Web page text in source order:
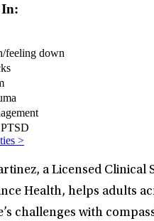
In:
feeling down
>
a Licensed Clinical
Health, helps adults
challenges with